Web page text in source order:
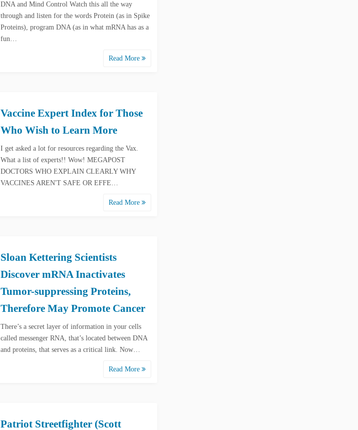
DNA and Mind Control Watch this all the way
through and listen for the words Protein (as in Spike
Proteins), program DNA (as in what mRNA has as a
fun…
Read More
Vaccine Expert Index for Those
Who Wish to Learn More
I get asked a lot for resources regarding the Vax.
What a list of experts!! Wow! MEGAPOST
DOCTORS WHO EXPLAIN CLEARLY WHY
VACCINES AREN'T SAFE OR EFFE…
Read More
Sloan Kettering Scientists
Discover mRNA Inactivates
Tumor-suppressing Proteins,
Therefore May Promote Cancer
There’s a secret layer of information in your cells
called messenger RNA, that’s located between DNA
and proteins, that serves as a critical link. Now…
Read More
Patriot Streetfighter (Scott